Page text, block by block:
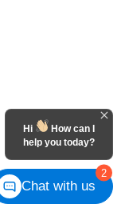
2
Hi
How can I
help you today?
Chat with us